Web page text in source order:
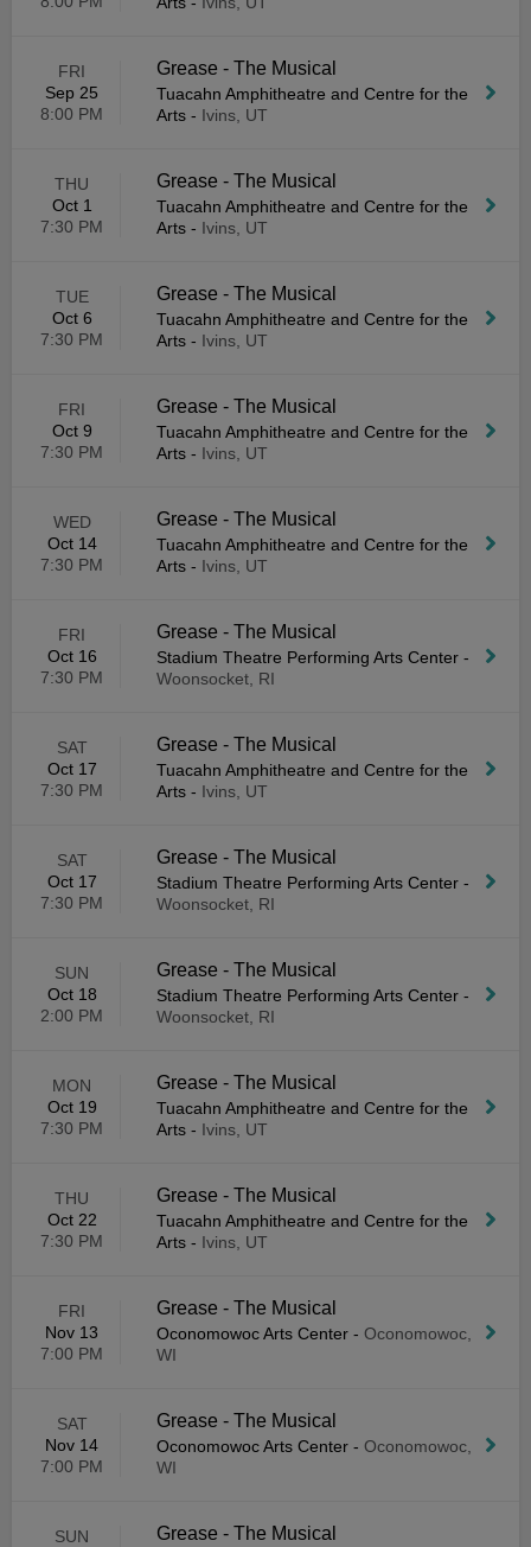
FRI
Sep 25
8:00 PM
Grease - The Musical
Tuacahn Amphitheatre and Centre for the
Arts - Ivins, UT
THU
Oct 1
7:30 PM
Grease - The Musical
Tuacahn Amphitheatre and Centre for the
Arts - Ivins, UT
TUE
Oct 6
7:30 PM
Grease - The Musical
Tuacahn Amphitheatre and Centre for the
Arts - Ivins, UT
FRI
Oct 9
7:30 PM
Grease - The Musical
Tuacahn Amphitheatre and Centre for the
Arts - Ivins, UT
WED
Oct 14
7:30 PM
Grease - The Musical
Tuacahn Amphitheatre and Centre for the
Arts - Ivins, UT
FRI
Oct 16
7:30 PM
Grease - The Musical
Stadium Theatre Performing Arts Center -
Woonsocket, RI
SAT
Oct 17
7:30 PM
Grease - The Musical
Tuacahn Amphitheatre and Centre for the
Arts - Ivins, UT
SAT
Oct 17
7:30 PM
Grease - The Musical
Stadium Theatre Performing Arts Center -
Woonsocket, RI
SUN
Oct 18
2:00 PM
Grease - The Musical
Stadium Theatre Performing Arts Center -
Woonsocket, RI
MON
Oct 19
7:30 PM
Grease - The Musical
Tuacahn Amphitheatre and Centre for the
Arts - Ivins, UT
THU
Oct 22
7:30 PM
Grease - The Musical
Tuacahn Amphitheatre and Centre for the
Arts - Ivins, UT
FRI
Nov 13
7:00 PM
Grease - The Musical
Oconomowoc Arts Center - Oconomowoc,
WI
SAT
Nov 14
7:00 PM
Grease - The Musical
Oconomowoc Arts Center - Oconomowoc,
WI
SUN
Grease - The Musical